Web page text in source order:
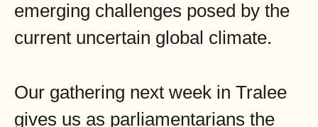
emerging challenges posed by the
current uncertain global climate.
Our gathering next week in Tralee
gives us as parliamentarians the